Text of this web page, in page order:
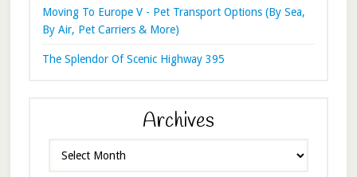
Moving To Europe V - Pet Transport Options (By Sea,
By Air, Pet Carriers & More)
The Splendor Of Scenic Highway 395
Archives